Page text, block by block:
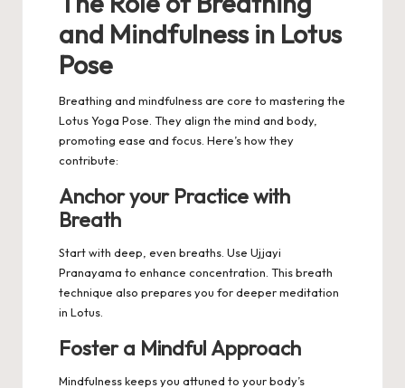
and Mindfulness in Lotus
Pose
Breathing and mindfulness are core to mastering the
Lotus Yoga Pose. They align the mind and body,
promoting ease and focus. Here’s how they
contribute:
Anchor your Practice with
Breath
Start with deep, even breaths. Use Ujjayi
Pranayama to enhance concentration. This breath
technique also prepares you for deeper meditation
in Lotus.
Foster a Mindful Approach
Mindfulness keeps you attuned to your body’s